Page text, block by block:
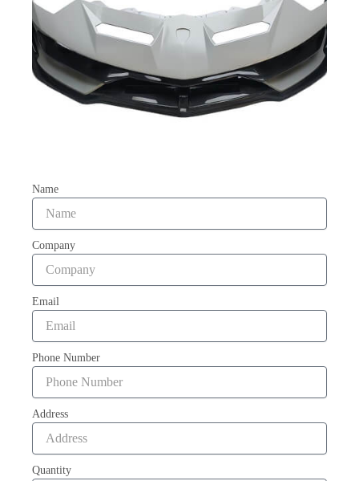
Name
Company
Email
Phone Number
Address
Quantity